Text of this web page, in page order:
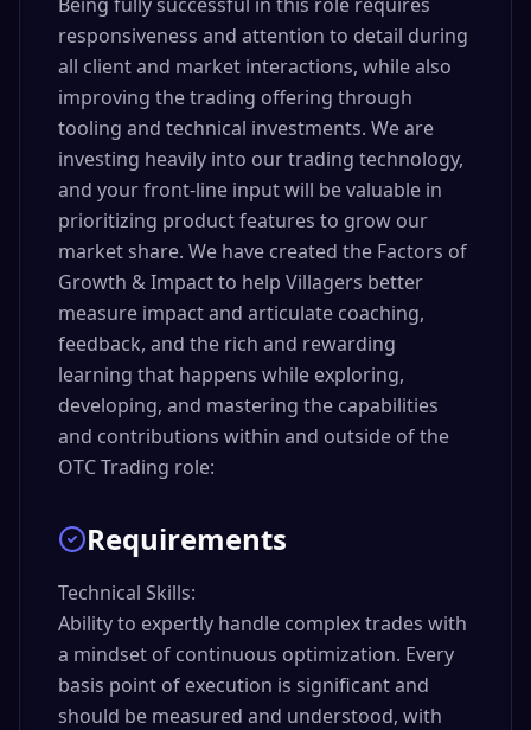
responsiveness and attention to detail during
all client and market interactions, while also
improving the trading offering through
tooling and technical investments. We are
investing heavily into our trading technology,
and your front-line input will be valuable in
prioritizing product features to grow our
market share. We have created the Factors of
Growth & Impact to help Villagers better
measure impact and articulate coaching,
feedback, and the rich and rewarding
learning that happens while exploring,
developing, and mastering the capabilities
and contributions within and outside of the
OTC Trading role:
Requirements
Technical Skills:
Ability to expertly handle complex trades with
a mindset of continuous optimization. Every
basis point of execution is significant and
should be measured and understood, with